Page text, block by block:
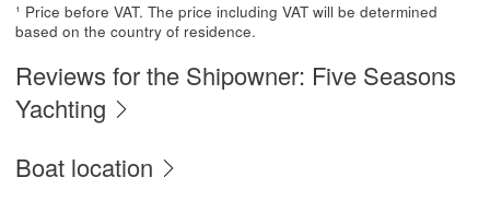
¹ Price before VAT. The price including VAT will be determined
based on the country of residence.
Reviews for the Shipowner: Five Seasons
Yachting
Boat location